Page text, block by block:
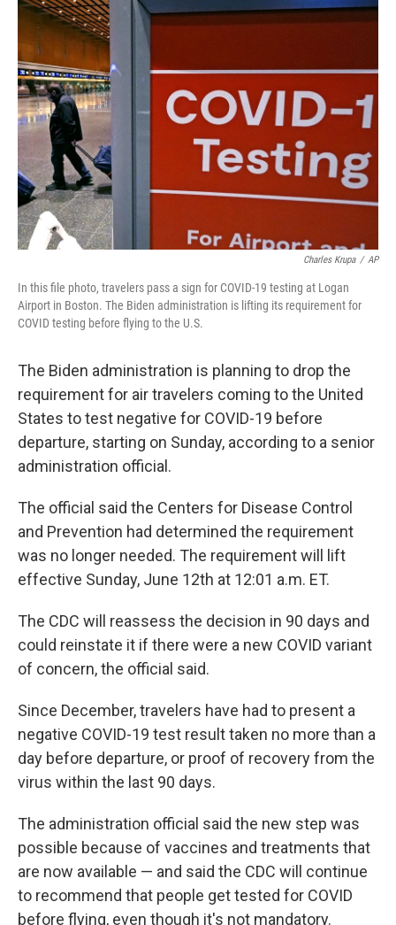
e
b
k
t
t
k
e
n
i
l
Charles Krupa / AP
In this file photo, travelers pass a sign for COVID-19 testing at Logan
Airport in Boston. The Biden administration is lifting its requirement for
COVID testing before flying to the U.S.
The Biden administration is planning to drop the
requirement for air travelers coming to the United
States to test negative for COVID-19 before
departure, starting on Sunday, according to a senior
administration official.
The official said the Centers for Disease Control
and Prevention had determined the requirement
was no longer needed. The requirement will lift
effective Sunday, June 12th at 12:01 a.m. ET.
The CDC will reassess the decision in 90 days and
could reinstate it if there were a new COVID variant
of concern, the official said.
Since December, travelers have had to present a
negative COVID-19 test result taken no more than a
day before departure​, or proof of recovery from the
virus within the last 90 days.
The administration official said the new step was
possible because of vaccines and treatments that
are now available — and said the CDC will continue
to recommend that people get tested for COVID
before flying, even though it's not mandatory.